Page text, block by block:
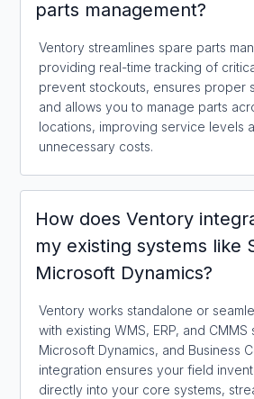
parts management?
Ventory streamlines spare parts
providing real-time tracking of
prevent stockouts, ensures proper
and allows you to manage parts
locations, improving service levels
unnecessary costs.
How does Ventory
my existing systems like
Microsoft Dynamics?
Ventory works standalone or
with existing WMS, ERP, and CMMS
Microsoft Dynamics, and Business
integration ensures your field
directly into your core systems,